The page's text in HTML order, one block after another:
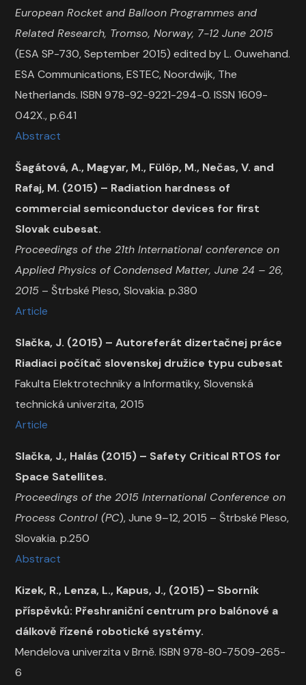
European Rocket and Balloon Programmes and
Related Research, Tromso, Norway, 7-12 June 2015
(ESA SP-730, September 2015) edited by L. Ouwehand.
ESA Communications, ESTEC, Noordwijk, The
Netherlands. ISBN 978-92-9221-294-0. ISSN 1609-
042X., p.641
Abstract
Šagátová, A., Magyar, M., Fülöp, M., Nečas, V. and
Rafaj, M. (2015) – Radiation hardness of
commercial semiconductor devices for first
Slovak cubesat.
Proceedings of the 21th International conference on
Applied Physics of Condensed Matter, June 24 – 26,
2015 – Štrbské Pleso, Slovakia. p.380
Article
Slačka, J. (2015) – Autoreferát dizertačnej práce
Riadiaci počítač slovenskej družice typu cubesat
Fakulta Elektrotechniky a Informatiky, Slovenská
technická univerzita, 2015
Article
Slačka, J., Halás (2015) – Safety Critical RTOS for
Space Satellites.
Proceedings of the 2015 International Conference on
Process Control (PC), June 9–12, 2015 – Štrbské Pleso,
Slovakia. p.250
Abstract
Kizek, R., Lenza, L., Kapus, J., (2015) – Sborník
příspěvků: Přeshraniční centrum pro balónové a
dálkově řízené robotické systémy.
Mendelova univerzita v Brně. ISBN 978-80-7509-265-
6